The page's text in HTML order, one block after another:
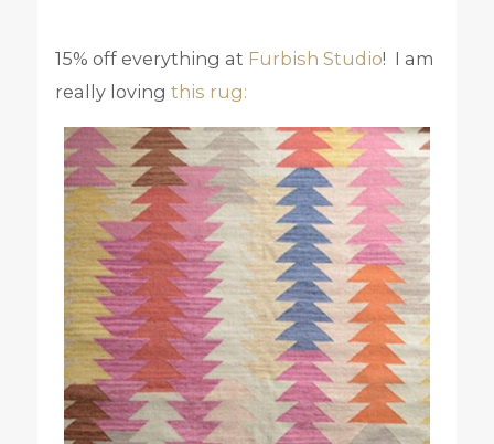
15% off everything at Furbish Studio! I am
really loving this rug: